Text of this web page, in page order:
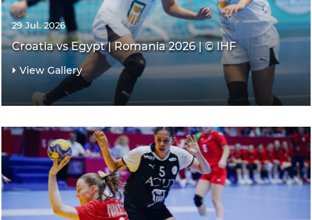
29 Jul. 2026
Croatia vs Egypt | Romania 2026 | © IHF
View Gallery